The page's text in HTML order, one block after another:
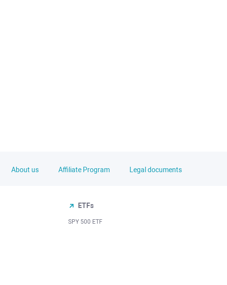
About us Affiliate Program Legal documents
ETFs
SPY 500 ETF